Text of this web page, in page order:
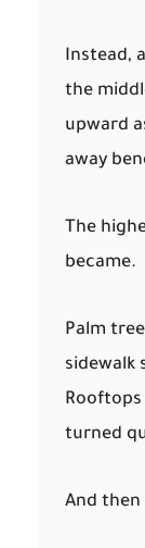
Instead,
the
upward
away
The
became.
Palm
sidewalk
turned
And